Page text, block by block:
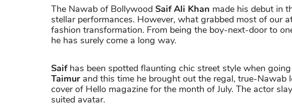
The Nawab of Bollywood Saif Ali Khan made his debut in
stellar performances. However, what grabbed most of our
fashion transformation. From being the boy-next-door to
he has surely come a long way.
Saifhas been spotted flaunting chic street style when
Taimur and this time he brought out the regal, true-Nawab
cover of Hello magazine for the month of July. The actor
suited avatar.